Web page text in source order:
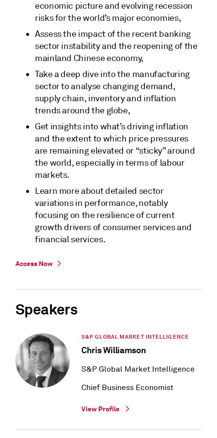
economic picture and evolving recession
risks for the world’s major economies,
Assess the impact of the recent banking
sector instability and the reopening of the
mainland Chinese economy,
Take a deep dive into the manufacturing
sector to analyse changing demand,
supply chain, inventory and inflation
trends around the globe,
Get insights into what’s driving inflation
and the extent to which price pressures
are remaining elevated or “sticky” around
the world, especially in terms of labour
markets.
Learn more about detailed sector
variations in performance, notably
focusing on the resilience of current
growth drivers of consumer services and
financial services.
Access Now
Speakers
S&P GLOBAL MARKET INTELLIGENCE
Chris Williamson
S&P Global Market Intelligence
Chief Business Economist
View Profile